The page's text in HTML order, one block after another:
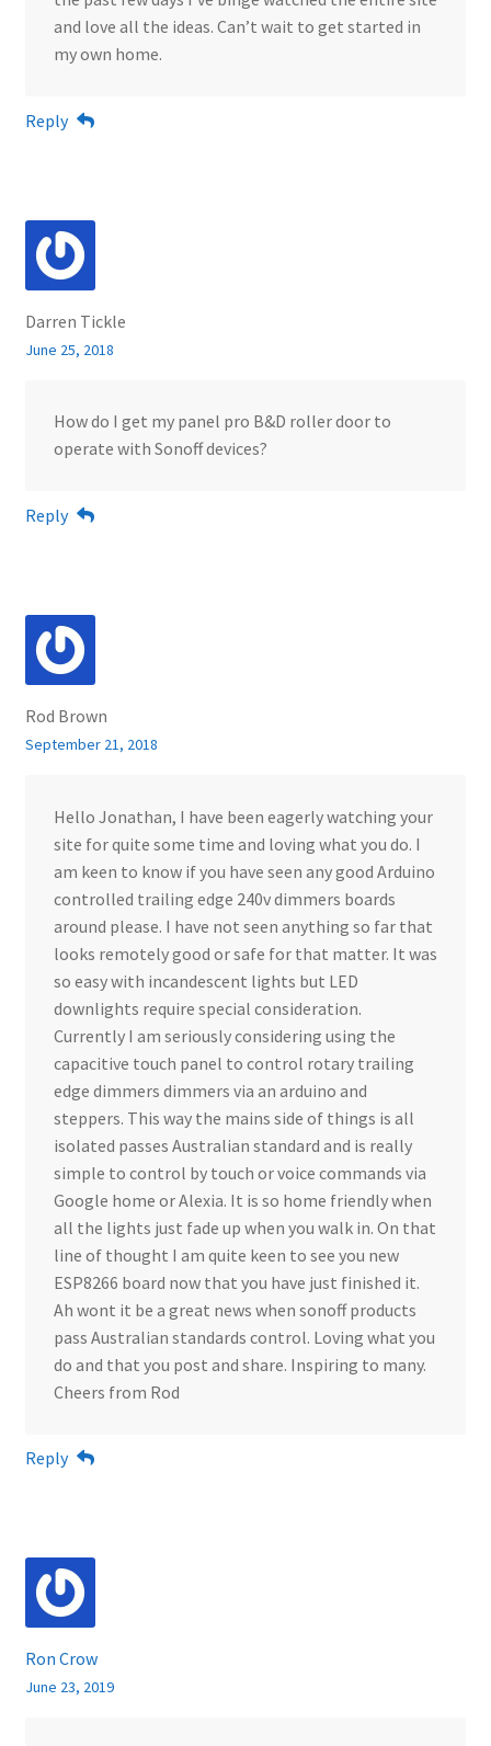
and love all the ideas. Can’t wait to get started in
my own home.
Reply
Darren Tickle
June 25, 2018
How do I get my panel pro B&D roller door to
operate with Sonoff devices?
Reply
Rod Brown
September 21, 2018
Hello Jonathan, I have been eagerly watching your
site for quite some time and loving what you do. I
am keen to know if you have seen any good Arduino
controlled trailing edge 240v dimmers boards
around please. I have not seen anything so far that
looks remotely good or safe for that matter. It was
so easy with incandescent lights but LED
downlights require special consideration.
Currently I am seriously considering using the
capacitive touch panel to control rotary trailing
edge dimmers dimmers via an arduino and
steppers. This way the mains side of things is all
isolated passes Australian standard and is really
simple to control by touch or voice commands via
Google home or Alexia. It is so home friendly when
all the lights just fade up when you walk in. On that
line of thought I am quite keen to see you new
ESP8266 board now that you have just finished it.
Ah wont it be a great news when sonoff products
pass Australian standards control. Loving what you
do and that you post and share. Inspiring to many.
Cheers from Rod
Reply
Ron Crow
June 23, 2019